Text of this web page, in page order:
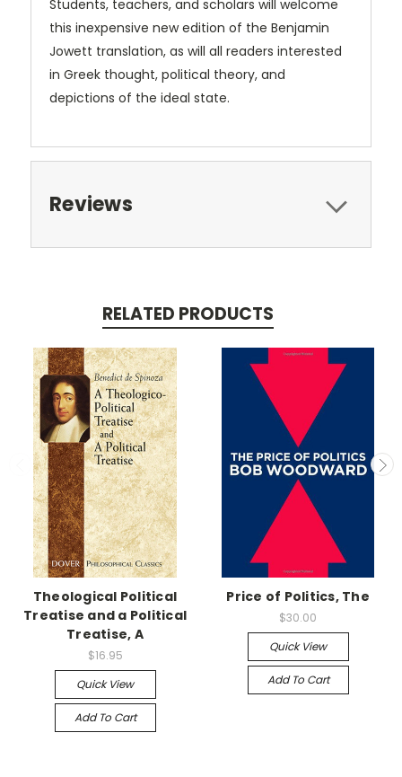
Students, teachers, and scholars will welcome
this inexpensive new edition of the Benjamin
Jowett translation, as will all readers interested
in Greek thought, political theory, and
depictions of the ideal state.
Reviews
RELATED PRODUCTS
Theological Political
Treatise and a Political
Treatise, A
$16.95
Quick View
Add To Cart
Price of Politics, The
$30.00
Quick View
Add To Cart